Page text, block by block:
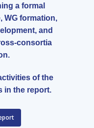
a formal
WG formation,
and
consortia
of the
in the report.